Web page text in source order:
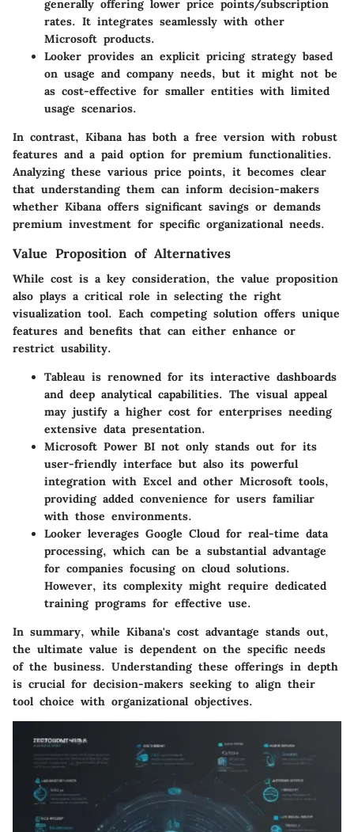
generally offering lower price points/subscription
rates. It integrates seamlessly with other
Microsoft products.
Looker provides an explicit pricing strategy based
on usage and company needs, but it might not be
as cost-effective for smaller entities with limited
usage scenarios.
In contrast, Kibana has both a free version with robust
features and a paid option for premium functionalities.
Analyzing these various price points, it becomes clear
that understanding them can inform decision-makers
whether Kibana offers significant savings or demands
premium investment for specific organizational needs.
Value Proposition of Alternatives
While cost is a key consideration, the value proposition
also plays a critical role in selecting the right
visualization tool. Each competing solution offers unique
features and benefits that can either enhance or
restrict usability.
Tableau is renowned for its interactive dashboards
and deep analytical capabilities. The visual appeal
may justify a higher cost for enterprises needing
extensive data presentation.
Microsoft Power BI not only stands out for its
user-friendly interface but also its powerful
integration with Excel and other Microsoft tools,
providing added convenience for users familiar
with those environments.
Looker leverages Google Cloud for real-time data
processing, which can be a substantial advantage
for companies focusing on cloud solutions.
However, its complexity might require dedicated
training programs for effective use.
In summary, while Kibana's cost advantage stands out,
the ultimate value is dependent on the specific needs
of the business. Understanding these offerings in depth
is crucial for decision-makers seeking to align their
tool choice with organizational objectives.